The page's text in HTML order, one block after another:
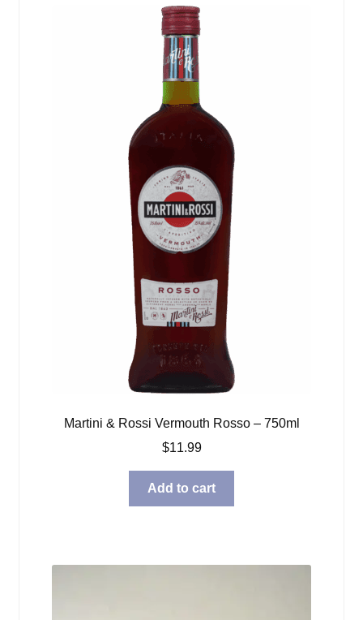
Martini & Rossi Vermouth Rosso – 750ml
$11.99
Add to cart